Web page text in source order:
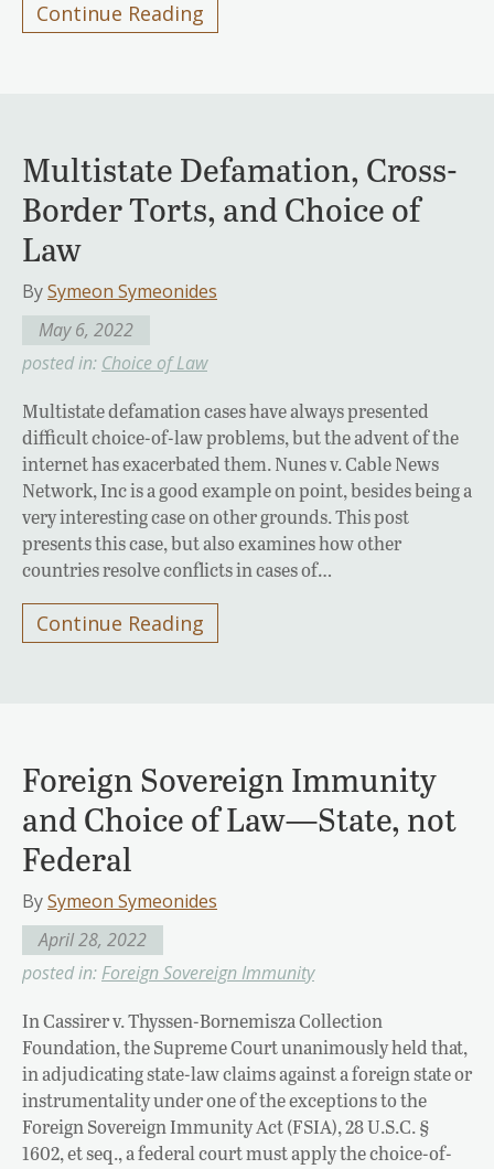
Continue Reading
Multistate Defamation, Cross-
Border Torts, and Choice of
Law
BySymeon Symeonides
May 6, 2022
posted in: Choice of Law
Multistate defamation cases have always presented
difficult choice-of-law problems, but the advent of the
internet has exacerbated them. Nunes v. Cable News
Network, Inc is a good example on point, besides being a
very interesting case on other grounds. This post
presents this case, but also examines how other
countries resolve conflicts in cases of…
Continue Reading
Foreign Sovereign Immunity
and Choice of Law—State, not
Federal
BySymeon Symeonides
April 28, 2022
posted in: Foreign Sovereign Immunity
In Cassirer v. Thyssen-Bornemisza Collection
Foundation, the Supreme Court unanimously held that,
in adjudicating state-law claims against a foreign state or
instrumentality under one of the exceptions to the
Foreign Sovereign Immunity Act (FSIA), 28 U.S.C. §
1602, et seq., a federal court must apply the choice-of-